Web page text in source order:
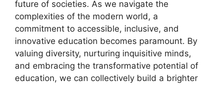
future of societies. As we navigate the
complexities of the modern world, a
commitment to accessible, inclusive, and
innovative education becomes paramount. By
valuing diversity, nurturing inquisitive minds,
and embracing the transformative potential of
education, we can collectively build a brighter